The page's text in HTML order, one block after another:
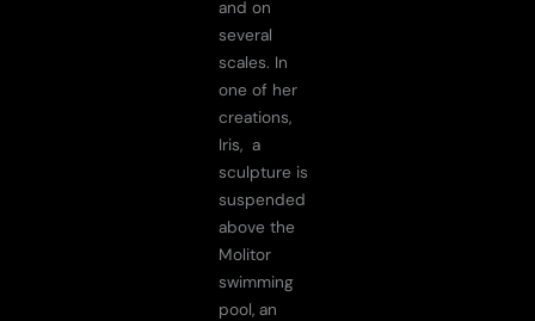
and on
several
scales. In
one of her
creations,
Iris, a
sculpture is
suspended
above the
Molitor
swimming
pool, an